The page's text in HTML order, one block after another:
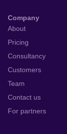
Company
About
Pricing
Consultancy
Customers
Team
Contact us
For partners